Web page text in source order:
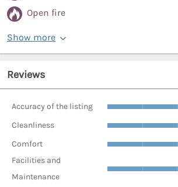
Open fire
Show more
Reviews
Accuracy of the listing
Cleanliness
Comfort
Facilities and
Maintenance